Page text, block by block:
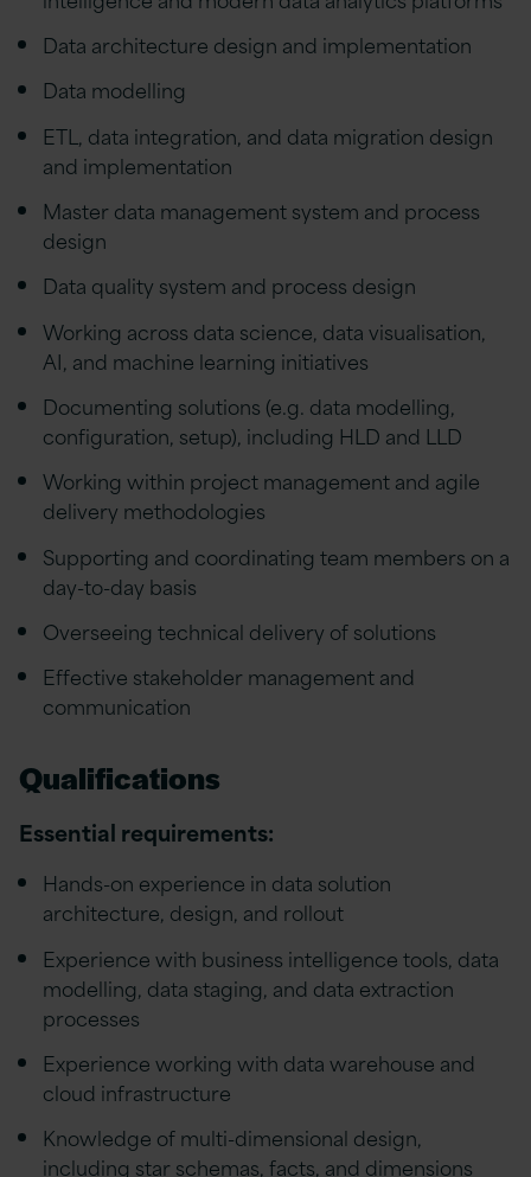
Data architecture design and implementation
Data modelling
ETL, data integration, and data migration design
and implementation
Master data management system and process
design
Data quality system and process design
Working across data science, data visualisation,
AI, and machine learning initiatives
Documenting solutions (e.g. data modelling,
configuration, setup), including HLD and LLD
Working within project management and agile
delivery methodologies
Supporting and coordinating team members on a
day-to-day basis
Overseeing technical delivery of solutions
Effective stakeholder management and
communication
Qualifications
Essential requirements:
Hands-on experience in data solution
architecture, design, and rollout
Experience with business intelligence tools, data
modelling, data staging, and data extraction
processes
Experience working with data warehouse and
cloud infrastructure
Knowledge of multi-dimensional design,
including star schemas, facts, and dimensions